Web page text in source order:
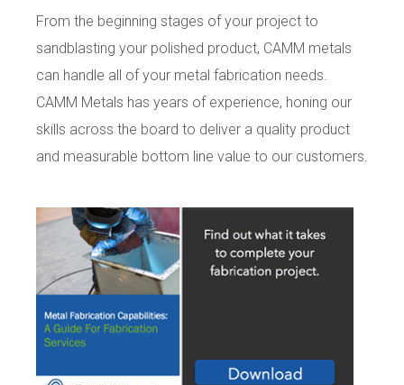
From the beginning stages of your project to
sandblasting your polished product, CAMM metals
can handle all of your metal fabrication needs.
CAMM Metals has years of experience, honing our
skills across the board to deliver a quality product
and measurable bottom line value to our customers.